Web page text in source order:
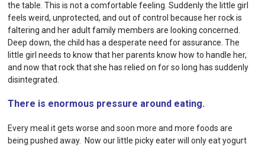
the table. This is not a comfortable feeling. Suddenly the little girl
feels weird, unprotected, and out of control because her rock is
faltering and her adult family members are looking concerned.
Deep down, the child has a desperate need for assurance. The
little girl needs to know that her parents know how to handle her,
and now that rock that she has relied on for so long has suddenly
disintegrated.
There is enormous pressure around eating.
Every meal it gets worse and soon more and more foods are
being pushed away. Now our little picky eater will only eat yogurt